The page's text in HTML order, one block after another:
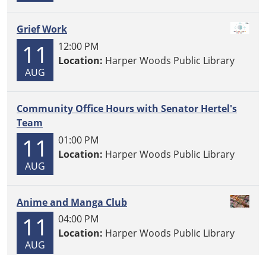
Grief Work
11
AUG
12:00 PM
Location: Harper Woods Public Library
Community Office Hours with Senator Hertel's
Team
11
AUG
01:00 PM
Location: Harper Woods Public Library
Anime and Manga Club
11
AUG
04:00 PM
Location: Harper Woods Public Library